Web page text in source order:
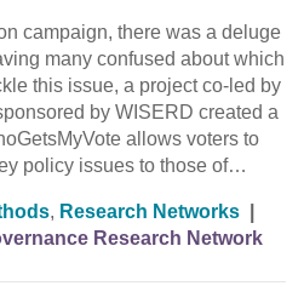
campaign, there was a deluge
many confused about which
this issue, a project co-led by
by WISERD created a
allows voters to
policy issues to those of…
, Research Networks
Research Network